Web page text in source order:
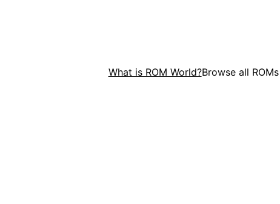
What is ROM World?Browse all ROMs